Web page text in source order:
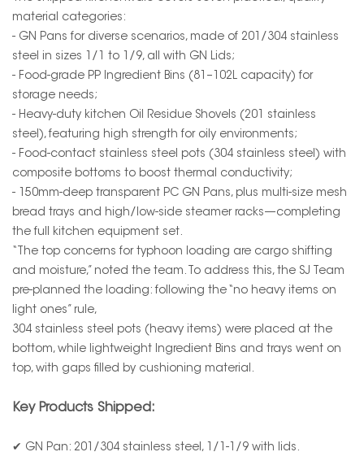
material categories:
- GN Pans for diverse scenarios, made of 201/304 stainless
steel in sizes 1/1 to 1/9, all with GN Lids;
- Food-grade PP Ingredient Bins (81–102L capacity) for
storage needs;
- Heavy-duty kitchen Oil Residue Shovels (201 stainless
steel), featuring high strength for oily environments;
- Food-contact stainless steel pots (304 stainless steel) with
composite bottoms to boost thermal conductivity;
- 150mm-deep transparent PC GN Pans, plus multi-size mesh
bread trays and high/low-side steamer racks—completing
the full kitchen equipment set.
“The top concerns for typhoon loading are cargo shifting
and moisture,” noted the team. To address this, the SJ Team
pre-planned the loading: following the “no heavy items on
light ones” rule,
304 stainless steel pots (heavy items) were placed at the
bottom, while lightweight Ingredient Bins and trays went on
top, with gaps filled by cushioning material.
Key Products Shipped:
✔ GN Pan: 201/304 stainless steel, 1/1-1/9 with lids.